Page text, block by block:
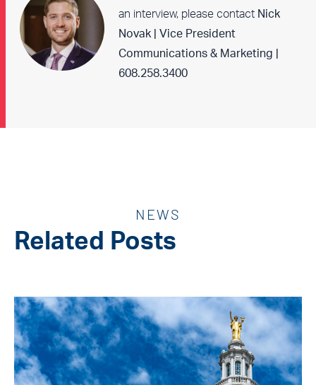
an interview, please contact Nick
Novak | Vice President
Communications & Marketing |
608.258.3400
NEWS
Related Posts